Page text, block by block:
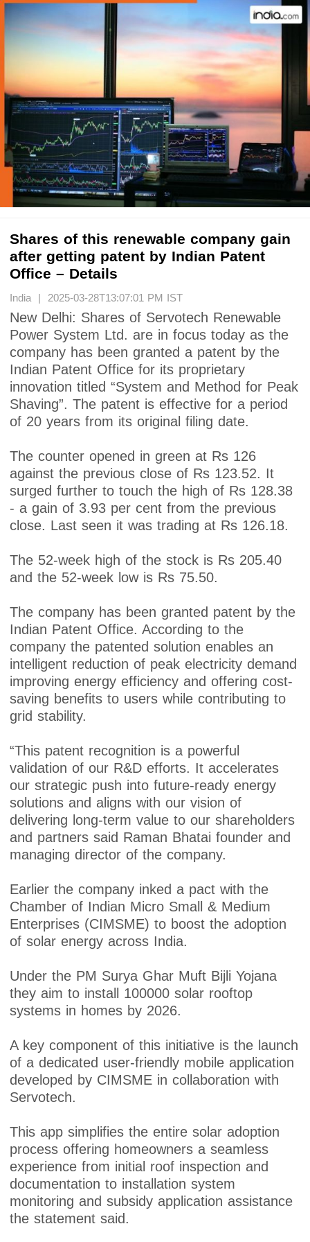
Shares of this renewable company gain
after getting patent by Indian Patent
Office – Details
India | 2025-03-28T13:07:01 PM IST
New Delhi: Shares of Servotech Renewable
Power System Ltd. are in focus today as the
company has been granted a patent by the
Indian Patent Office for its proprietary
innovation titled “System and Method for Peak
Shaving”. The patent is effective for a period
of 20 years from its original filing date.
The counter opened in green at Rs 126
against the previous close of Rs 123.52. It
surged further to touch the high of Rs 128.38
- a gain of 3.93 per cent from the previous
close. Last seen it was trading at Rs 126.18.
The 52-week high of the stock is Rs 205.40
and the 52-week low is Rs 75.50.
The company has been granted patent by the
Indian Patent Office. According to the
company the patented solution enables an
intelligent reduction of peak electricity demand
improving energy efficiency and offering cost-
saving benefits to users while contributing to
grid stability.
“This patent recognition is a powerful
validation of our R&D efforts. It accelerates
our strategic push into future-ready energy
solutions and aligns with our vision of
delivering long-term value to our shareholders
and partners said Raman Bhatai founder and
managing director of the company.
Earlier the company inked a pact with the
Chamber of Indian Micro Small & Medium
Enterprises (CIMSME) to boost the adoption
of solar energy across India.
Under the PM Surya Ghar Muft Bijli Yojana
they aim to install 100000 solar rooftop
systems in homes by 2026.
A key component of this initiative is the launch
of a dedicated user-friendly mobile application
developed by CIMSME in collaboration with
Servotech.
This app simplifies the entire solar adoption
process offering homeowners a seamless
experience from initial roof inspection and
documentation to installation system
monitoring and subsidy application assistance
the statement said.